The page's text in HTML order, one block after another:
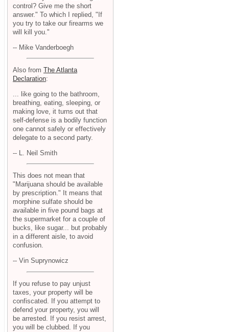
control? Give me the short
answer." To which I replied, "If
you try to take our firearms we
will kill you."
-- Mike Vanderboegh
Also from The Atlanta
Declaration:
... like going to the bathroom,
breathing, eating, sleeping, or
making love, it turns out that
self-defense is a bodily function
one cannot safely or effectively
delegate to a second party.
-- L. Neil Smith
This does not mean that
"Marijuana should be available
by prescription." It means that
morphine sulfate should be
available in five pound bags at
the supermarket for a couple of
bucks, like sugar... but probably
in a different aisle, to avoid
confusion.
-- Vin Suprynowicz
If you refuse to pay unjust
taxes, your property will be
confiscated. If you attempt to
defend your property, you will
be arrested. If you resist arrest,
you will be clubbed. If you